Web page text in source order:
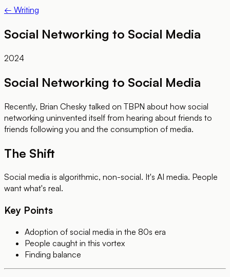
← Writing
Social Networking to Social Media
2024
Social Networking to Social Media
Recently, Brian Chesky talked on TBPN about how social
networking uninvented itself from hearing about friends to
friends following you and the consumption of media.
The Shift
Social media is algorithmic, non-social. It's AI media. People
want what's real.
Key Points
Adoption of social media in the 80s era
People caught in this vortex
Finding balance